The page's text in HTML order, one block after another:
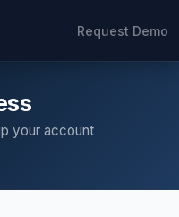
Request Demo
your account